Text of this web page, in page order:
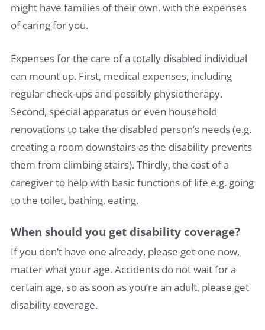
might have families of their own, with the expenses
of caring for you.
Expenses for the care of a totally disabled individual
can mount up. First, medical expenses, including
regular check-ups and possibly physiotherapy.
Second, special apparatus or even household
renovations to take the disabled person’s needs (e.g.
creating a room downstairs as the disability prevents
them from climbing stairs). Thirdly, the cost of a
caregiver to help with basic functions of life e.g. going
to the toilet, bathing, eating.
When should you get disability coverage?
If you don’t have one already, please get one now,
matter what your age. Accidents do not wait for a
certain age, so as soon as you’re an adult, please get
disability coverage.